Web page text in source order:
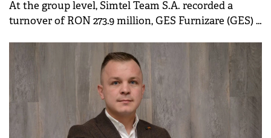
At the group level, Simtel Team S.A. recorded a
turnover of RON 273.9 million, GES Furnizare (GES) –
and ANT Energy – RON 9.1 million.